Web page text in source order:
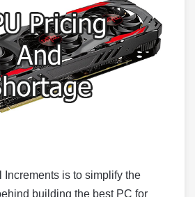
is to simplify the
building the best PC for